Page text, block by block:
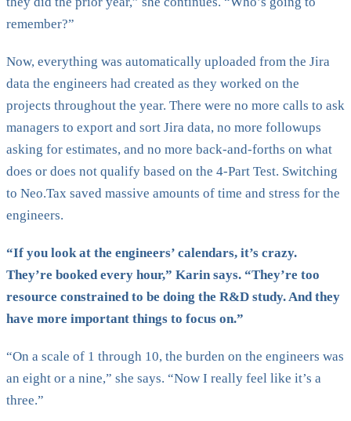
remember?”
Now, everything was automatically uploaded from the Jira
data the engineers had created as they worked on the
projects throughout the year. There were no more calls to ask
managers to export and sort Jira data, no more followups
asking for estimates, and no more back-and-forths on what
does or does not qualify based on the 4-Part Test. Switching
to Neo.Tax saved massive amounts of time and stress for the
engineers.
“If you look at the engineers’ calendars, it’s crazy.
They’re booked every hour,” Karin says. “They’re too
resource constrained to be doing the R&D study. And they
have more important things to focus on.”
“On a scale of 1 through 10, the burden on the engineers was
an eight or a nine,” she says. “Now I really feel like it’s a
three.”